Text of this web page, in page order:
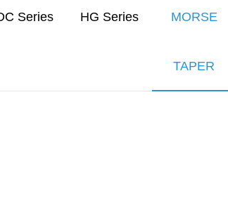
Series HG Series MORSE
TAPER